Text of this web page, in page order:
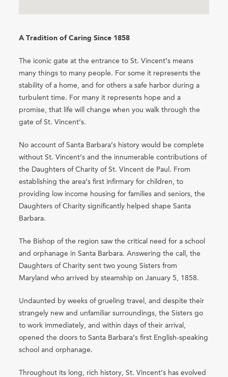
A Tradition of Caring Since 1858
The iconic gate at the entrance to St. Vincent’s means
many things to many people. For some it represents the
stability of a home, and for others a safe harbor during a
turbulent time. For many it represents hope and a
promise, that life will change when you walk through the
gate of St. Vincent’s.
No account of Santa Barbara’s history would be complete
without St. Vincent’s and the innumerable contributions of
the Daughters of Charity of St. Vincent de Paul. From
establishing the area’s first infirmary for children, to
providing low income housing for families and seniors, the
Daughters of Charity significantly helped shape Santa
Barbara.
The Bishop of the region saw the critical need for a school
and orphanage in Santa Barbara. Answering the call, the
Daughters of Charity sent two young Sisters from
Maryland who arrived by steamship on January 5, 1858.
Undaunted by weeks of grueling travel, and despite their
strangely new and unfamiliar surroundings, the Sisters go
to work immediately, and within days of their arrival,
opened the doors to Santa Barbara’s first English-speaking
school and orphanage.
Throughout its long, rich history, St. Vincent’s has evolved